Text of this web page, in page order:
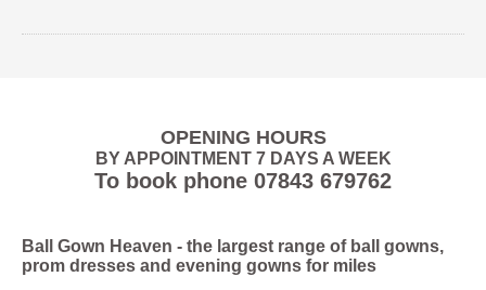
OPENING HOURS
BY APPOINTMENT 7 DAYS A WEEK
To book phone 07843 679762
Ball Gown Heaven - the largest range of ball gowns,
prom dresses and evening gowns for miles